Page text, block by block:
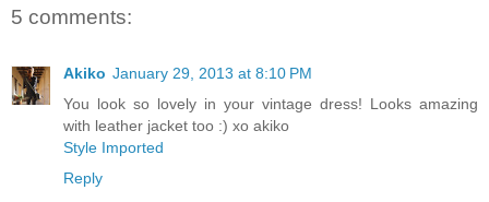
5 comments:
Akiko January 29, 2013 at 8:10 PM
You look so lovely in your vintage dress! Looks amazing
with leather jacket too :) xo akiko
Style Imported
Reply